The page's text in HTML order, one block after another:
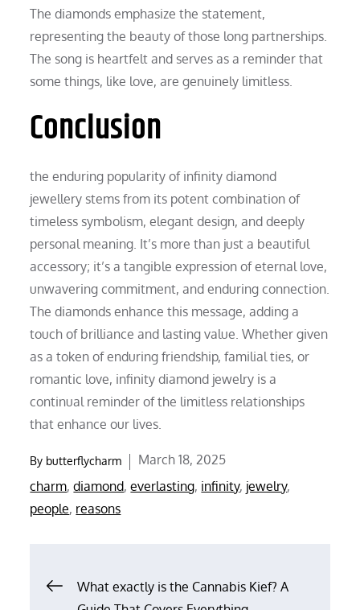
The diamonds emphasize the statement,
representing the beauty of those long partnerships.
The song is heartfelt and serves as a reminder that
some things, like love, are genuinely limitless.
Conclusion
the enduring popularity of infinity diamond
jewellery stems from its potent combination of
timeless symbolism, elegant design, and deeply
personal meaning. It’s more than just a beautiful
accessory; it’s a tangible expression of eternal love,
unwavering commitment, and enduring connection.
The diamonds enhance this message, adding a
touch of brilliance and lasting value. Whether given
as a token of enduring friendship, familial ties, or
romantic love, infinity diamond jewelry is a
continual reminder of the limitless relationships
that enhance our lives.
By butterflycharm
Posted
on
March 18, 2025
charm,diamond,everlasting, infinity, jewelry,
people, reasons
PostWhat exactly is the Cannabis Kief? A